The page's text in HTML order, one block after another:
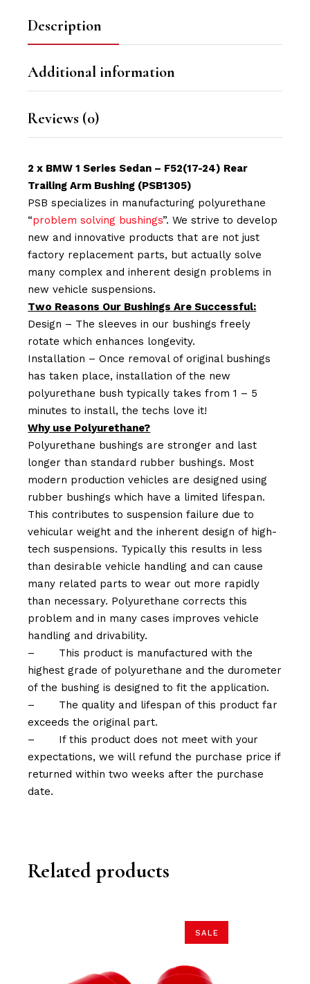
Description
Additional information
Reviews (0)
2 x BMW 1 Series Sedan – F52(17-24) Rear
Trailing Arm Bushing (PSB1305)
PSB specializes in manufacturing polyurethane
“problem solving bushings”. We strive to develop
new and innovative products that are not just
factory replacement parts, but actually solve
many complex and inherent design problems in
new vehicle suspensions.
Two Reasons Our Bushings Are Successful:
Design – The sleeves in our bushings freely
rotate which enhances longevity.
Installation – Once removal of original bushings
has taken place, installation of the new
polyurethane bush typically takes from 1 – 5
minutes to install, the techs love it!
Why use Polyurethane?
Polyurethane bushings are stronger and last
longer than standard rubber bushings. Most
modern production vehicles are designed using
rubber bushings which have a limited lifespan.
This contributes to suspension failure due to
vehicular weight and the inherent design of high-
tech suspensions. Typically this results in less
than desirable vehicle handling and can cause
many related parts to wear out more rapidly
than necessary. Polyurethane corrects this
problem and in many cases improves vehicle
handling and drivability.
–
This product is manufactured with the
highest grade of polyurethane and the durometer
of the bushing is designed to fit the application.
–
The quality and lifespan of this product far
exceeds the original part.
–
If this product does not meet with your
expectations, we will refund the purchase price if
returned within two weeks after the purchase
date.
Related products
SALE